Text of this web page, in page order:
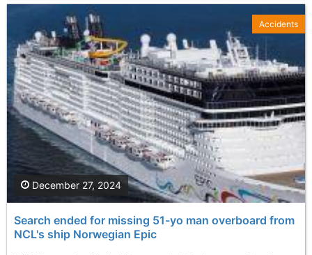
Search ended for missing 51-yo man overboard from
NCL's ship Norwegian Epic
December 27, 2024
Accidents